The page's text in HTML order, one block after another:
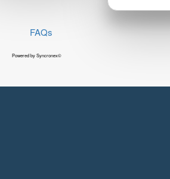
FAQs
Powered by Syncronex©